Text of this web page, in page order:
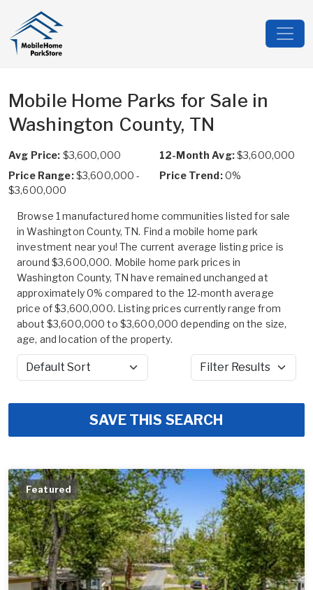
Mobile Home Parks for Sale in
Washington County, TN
Avg Price: $3,600,000 12-Month Avg:$3,600,000
Price Range:$3,600,000 -
$3,600,000
Price Trend:0%
Browse 1 manufactured home communities listed for sale
in Washington County, TN. Find a mobile home park
investment near you! The current average listing price is
around $3,600,000. Mobile home park prices in
Washington County, TN have remained unchanged at
approximately 0% compared to the 12-month average
price of $3,600,000. Listing prices currently range from
about $3,600,000 to $3,600,000 depending on the size,
age, and location of the property.
Sort by Filter Results
SAVE THIS SEARCH
Featured